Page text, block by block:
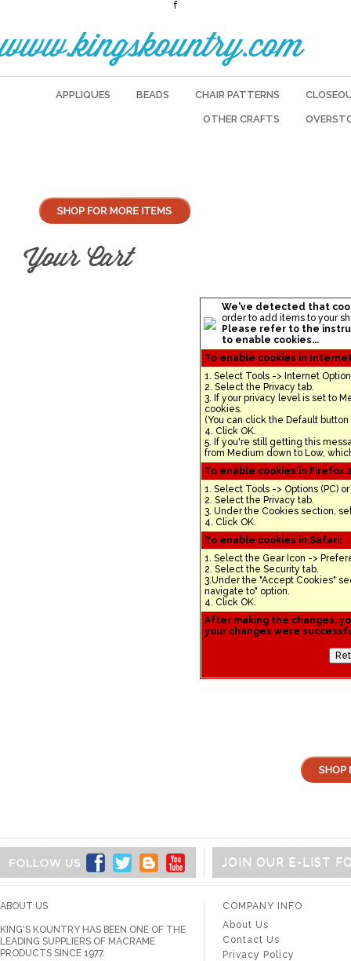
f
www.kingskountry.com
APPLIQUES BEADS CHAIR PATTERNS
OTHER CRAFTS
Your Cart
We've detected that
order to add items to your
Please refer to the
to enable cookies...
To enable cookies in
1. Select Tools -> Internet
2. Select the Privacy tab.
3. If your privacy level is set to
cookies.
(You can click the Default
4. Click OK.
5. If you're still getting this
from Medium down to Low,
To enable cookies in Firefox
1. Select Tools -> Options (PC)
2. Select the Privacy tab.
3. Under the Cookies section,
4. Click OK.
To enable cookies in Safari:
1. Select the Gear Icon ->
2. Select the Security tab.
3.Under the "Accept Cookies"
navigate to" option.
4. Click OK.
After making the changes,
your changes were
JOIN OUR E-LIST
ABOUT US
KING'S KOUNTRY HAS BEEN ONE OF THE
LEADING SUPPLIERS OF MACRAME
PRODUCTS SINCE 1977.
COMPANY INFO
About Us
Contact Us
Privacy Policy